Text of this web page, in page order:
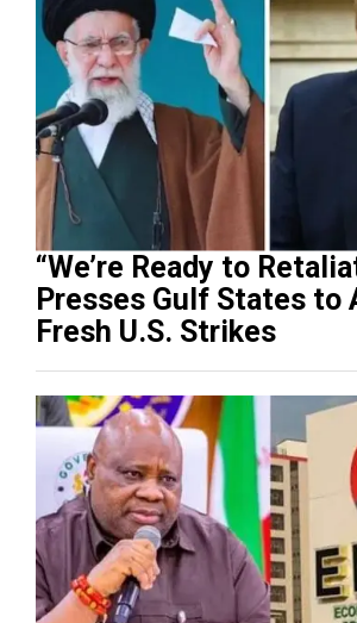
“We’re Ready to
Presses Gulf States to
Fresh U.S. Strikes